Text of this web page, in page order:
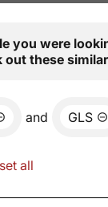
you were
out these
and GLS
all